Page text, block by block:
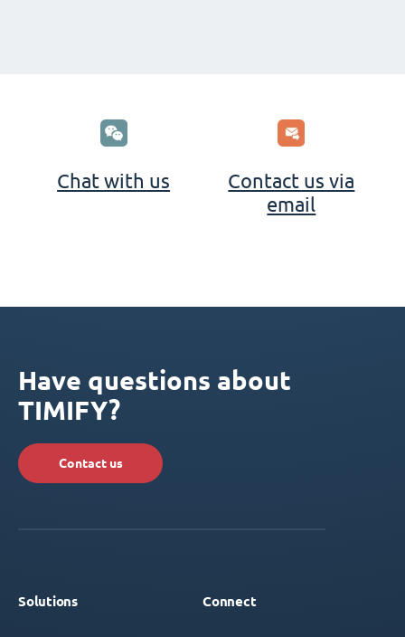
Chat with us
Contact us via
email
Have questions about
TIMIFY?
Contact us
Solutions Connect